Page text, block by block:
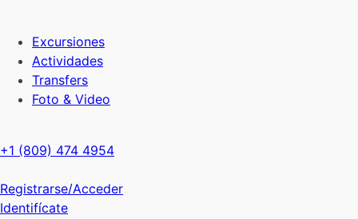
Excursiones
Actividades
Transfers
Foto & Video
+1 (809) 474 4954
Registrarse/Acceder
Identifícate